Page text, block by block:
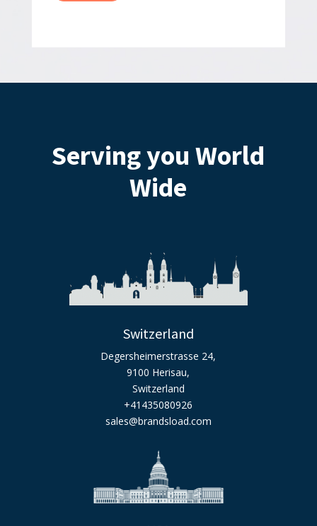
Serving you World
Wide
Switzerland
Degersheimerstrasse 24,
9100 Herisau,
Switzerland
+41435080926
sales@brandsload.com